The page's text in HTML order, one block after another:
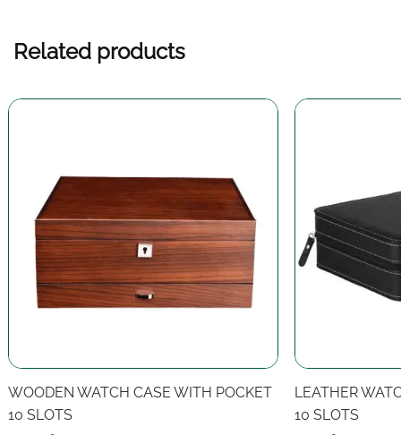
Related products
WOODEN WATCH CASE WITH POCKET
10 SLOTS
LEATHER
10 SLOTS